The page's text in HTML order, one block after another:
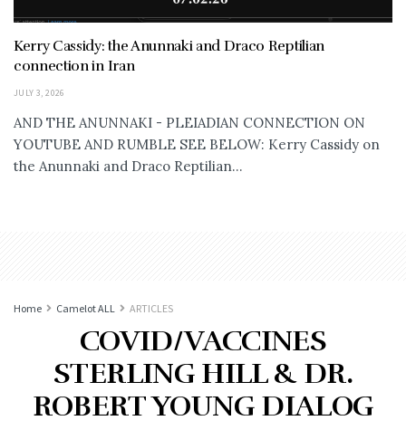
Kerry Cassidy: the Anunnaki and Draco Reptilian
connection in Iran
JULY 3, 2026
AND THE ANUNNAKI - PLEIADIAN CONNECTION ON
YOUTUBE AND RUMBLE SEE BELOW: Kerry Cassidy on
the Anunnaki and Draco Reptilian...
Home Camelot ALL ARTICLES
COVID/VACCINES
STERLING HILL & DR.
ROBERT YOUNG DIALOG